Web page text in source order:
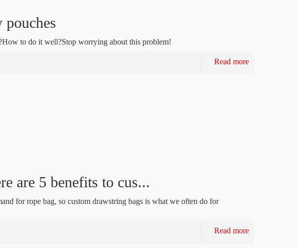
to do it well?Stop worrying about this problem!
Read more
are 5 benefits to cus...
for rope bag, so custom drawstring bags is what we often do for
Read more